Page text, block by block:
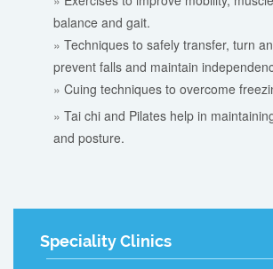
balance and gait.
Techniques to safely transfer, turn
prevent falls and maintain
Cuing techniques to overcome
Tai chi and Pilates help in
and posture.
Speciality Clinics